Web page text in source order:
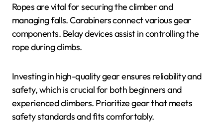
Ropes are vital for securing the climber and
managing falls. Carabiners connect various gear
components. Belay devices assist in controlling the
rope during climbs.
Investing in high-quality gear ensures reliability and
safety, which is crucial for both beginners and
experienced climbers. Prioritize gear that meets
safety standards and fits comfortably.